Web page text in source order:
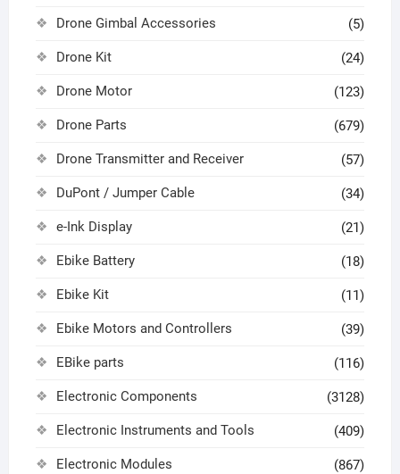
Drone Gimbal Accessories (5)
Drone Kit (24)
Drone Motor (123)
Drone Parts (679)
Drone Transmitter and Receiver (57)
DuPont / Jumper Cable (34)
e-Ink Display (21)
Ebike Battery (18)
Ebike Kit (11)
Ebike Motors and Controllers (39)
EBike parts (116)
Electronic Components (3128)
Electronic Instruments and Tools (409)
Electronic Modules (867)